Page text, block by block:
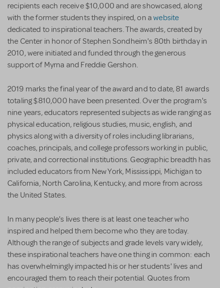
recipients each receive $10,000 and are showcased, along
with the former students they inspired, on awebsite
dedicated to inspirational teachers. The awards, created by
the Center in honor of Stephen Sondheim's 80th birthday in
2010, were initiated and funded through the generous
support of Myrna and Freddie Gershon.
2019 marks the final year of the award and to date, 81 awards
totaling $810,000 have been presented. Over the program's
nine years, educators represented subjects as wide ranging as
physical education, religious studies, music, english, and
physics along with a diversity of roles including librarians,
coaches, principals, and college professors working in public,
private, and correctional institutions. Geographic breadth has
included educators from New York, Mississippi, Michigan to
California, North Carolina, Kentucky, and more from across
the United States.
In many people's lives there is at least one teacher who
inspired and helped them become who they are today.
Although the range of subjects and grade levels vary widely,
these inspirational teachers have one thing in common: each
has overwhelmingly impacted his or her students' lives and
encouraged them to reach their potential. Quotes from